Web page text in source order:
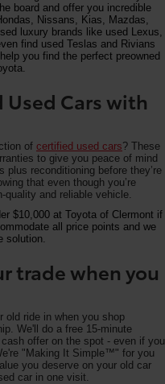
board and offer you incredible
Nissans, Kias, Mazdas,
luxury brands like used Lexus,
find used Teslas and Rivians
you find the perfect preowned
Used Cars with
of certified used cars? These
to give you peace of mind
plus reconditioning before they’re
that even though you’re
quality and reliable vehicle.
$10,000 at Toyota of Clermont if
all price points and we
solution.
trade when you
old ride in when you shop
We'll do a free 15-minute
offer on the spot - even if you
"Making It Simple™" for you
you deserve on your old car
car in one visit.